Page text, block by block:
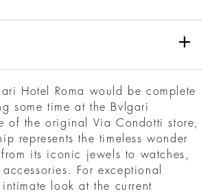
Hotel Roma would be complete
some time at the Bvlgari
of the original Via Condotti store,
represents the timeless wonder
its iconic jewels to watches,
For exceptional
look at the current